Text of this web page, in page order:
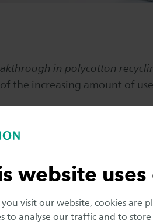
website
visit our website, cookies are
to analyse our traffic and to
in polycotton
the increasing amount of
together with NHL
textiles can be ecologically
The goal is that these
applications. By this, the